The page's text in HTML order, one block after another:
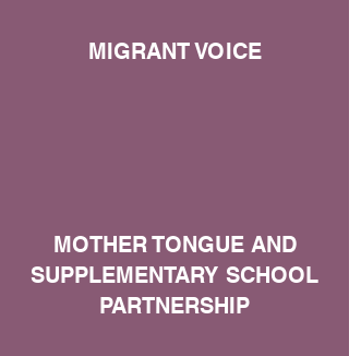
MIGRANT VOICE
MOTHER TONGUE AND
SUPPLEMENTARY SCHOOL
PARTNERSHIP